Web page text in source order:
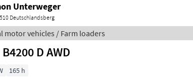
Unterweger
Deutschlandsberg
motor vehicles / Farm loaders
D AWD
165 h